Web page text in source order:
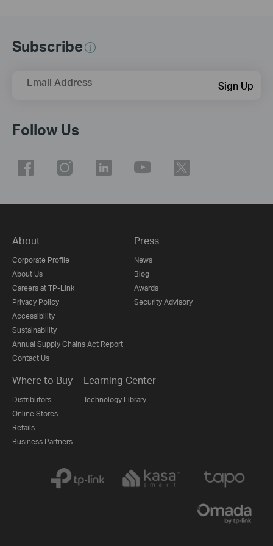
Subscribe
Email Address Sign Up
Follow Us
About
Corporate Profile
About Us
Careers at TP-Link
Privacy Policy
Accessibility
Sustainability
Annual Supply Chains Act Report
Contact Us
Press
News
Blog
Awards
Security Advisory
Where to Buy
Distributors
Online Stores
Retails
Business Partners
Learning Center
Technology Library